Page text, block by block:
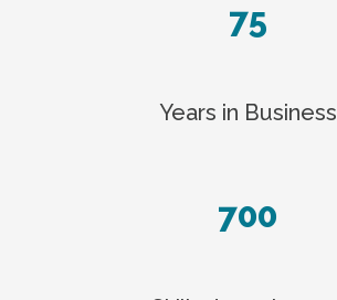
75
Years in Business
700